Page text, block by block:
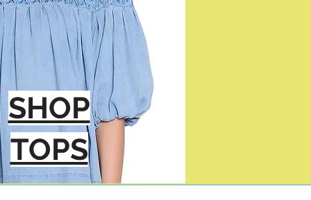
SHOP
TOPS